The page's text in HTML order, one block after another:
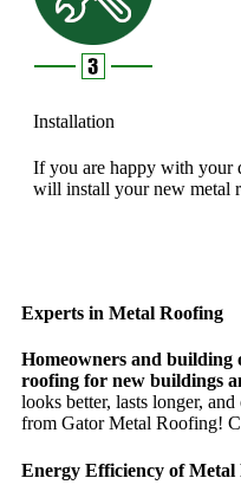
Installation
If you are happy with your
will install your new metal
Experts in Metal Roofing
Homeowners and building
roofing for new buildings
looks better, lasts longer,
from Gator Metal Roofing!
Energy Efficiency of Metal